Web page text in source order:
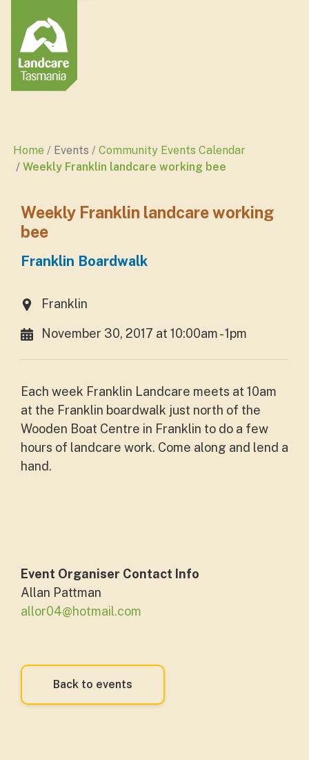
Home Events
Community Events Calendar
Weekly Franklin landcare working bee
Weekly Franklin landcare working
bee
Franklin Boardwalk
Franklin
November 30, 2017 at 10:00am - 1pm
Each week Franklin Landcare meets at 10am
at the Franklin boardwalk just north of the
Wooden Boat Centre in Franklin to do a few
hours of landcare work. Come along and lend a
hand.
Event Organiser Contact Info
Allan Pattman
allor04@hotmail.com
Back to events